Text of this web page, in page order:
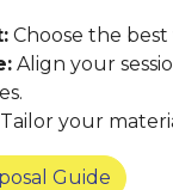
Choose the
Align your
Tailor your
Guide